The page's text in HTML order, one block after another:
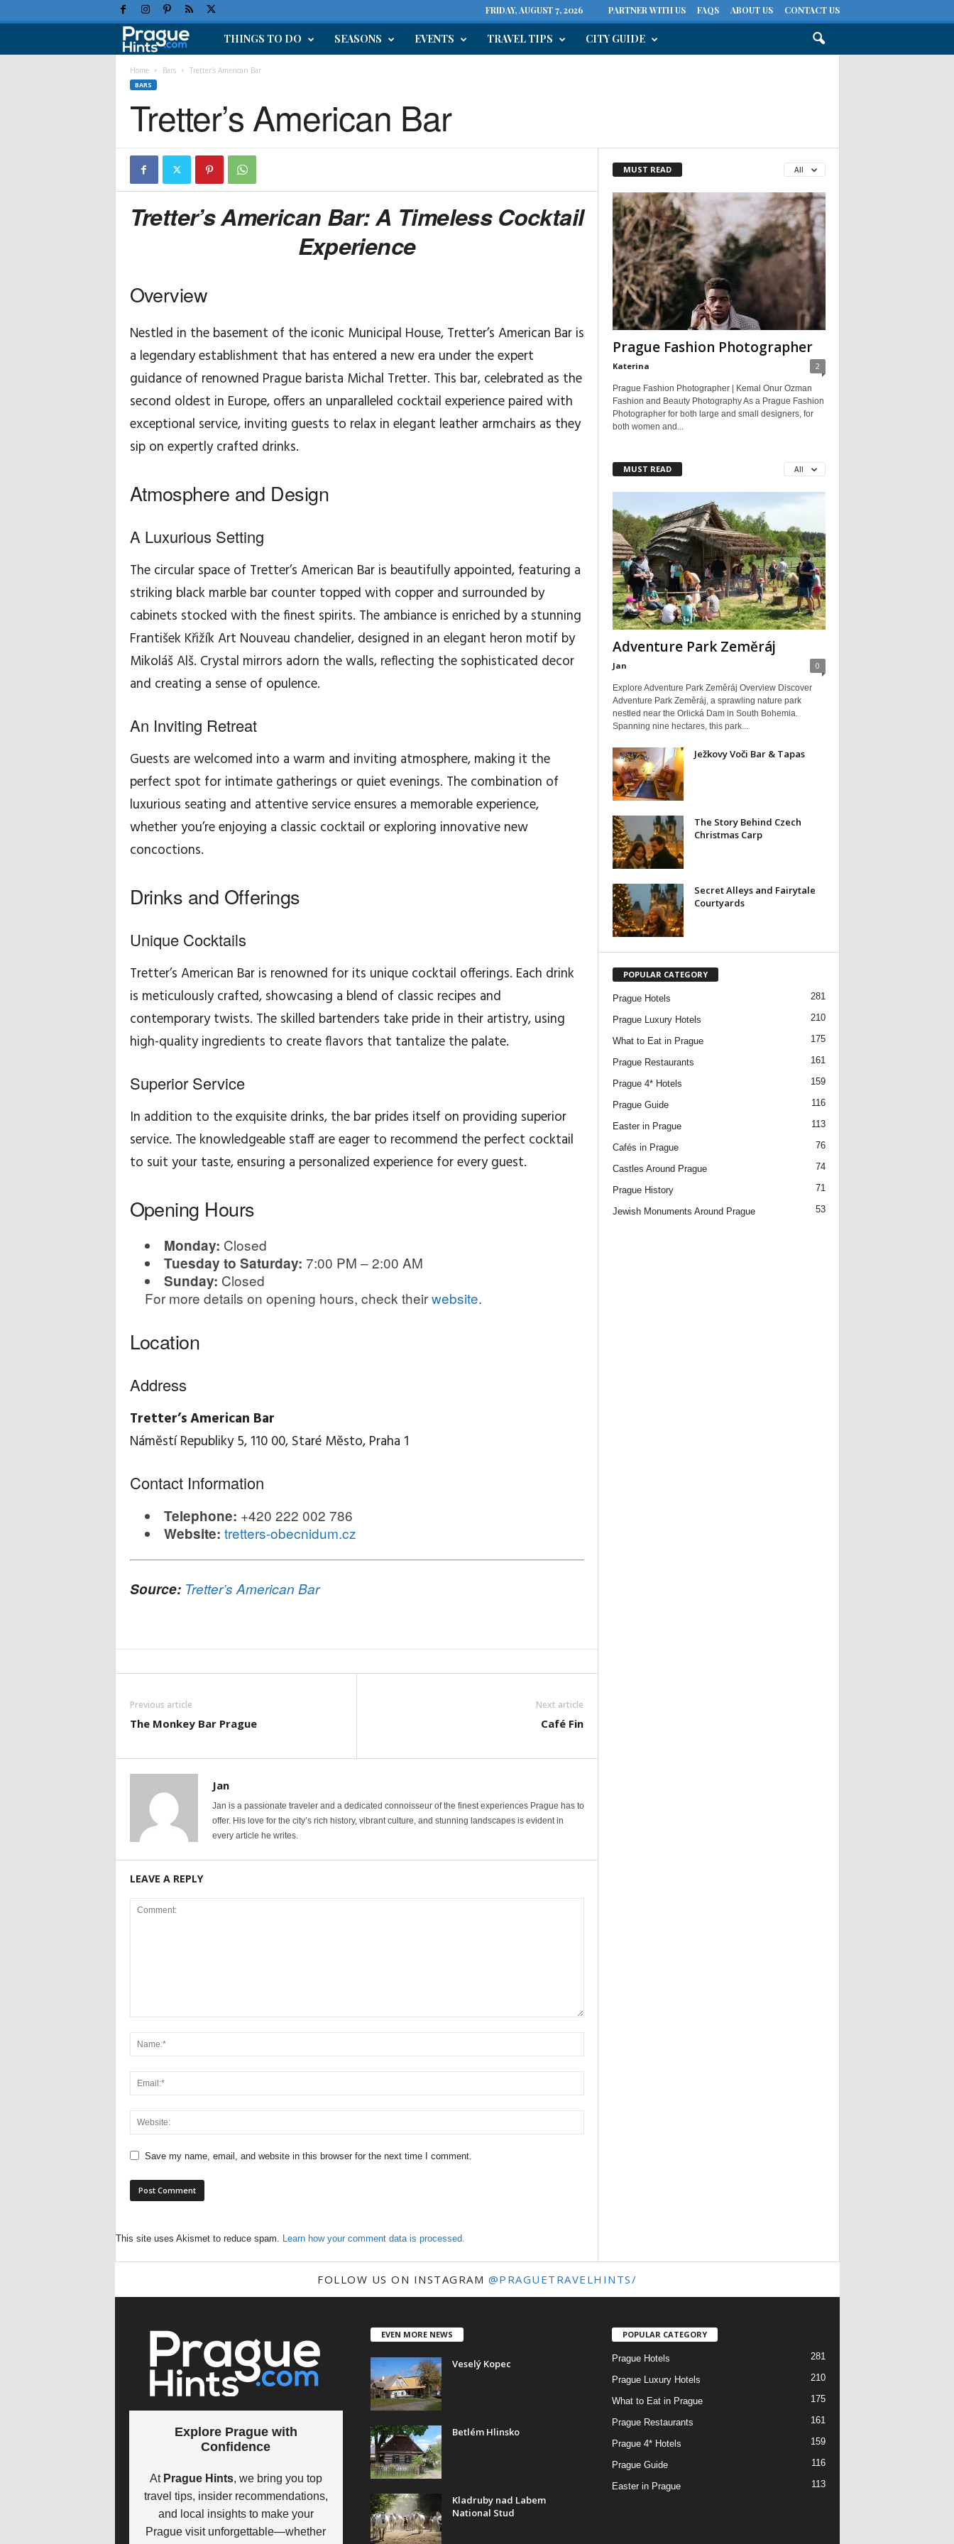
FRIDAY, AUGUST 7, 2026 PARTNER WITH US FAQS ABOUT US CONTACT US
r
g
e
H
d
a
,
a
v
e
H
n
t
s
s
THINGS TO DO SEASONS EVENTS TRAVEL TIPS CITY GUIDE
Home Bars Tretter’s American Bar
BARS
Tretter’s American Bar
Tretter’s American Bar: A Timeless Cocktail
Experience
Overview
Nestled in the basement of the iconic Municipal House, Tretter’s American Bar is
a legendary establishment that has entered a new era under the expert
guidance of renowned Prague barista Michal Tretter. This bar, celebrated as the
second oldest in Europe, offers an unparalleled cocktail experience paired with
exceptional service, inviting guests to relax in elegant leather armchairs as they
sip on expertly crafted drinks.
Atmosphere and Design
A Luxurious Setting
The circular space of Tretter’s American Bar is beautifully appointed, featuring a
striking black marble bar counter topped with copper and surrounded by
cabinets stocked with the finest spirits. The ambiance is enriched by a stunning
František Křižík Art Nouveau chandelier, designed in an elegant heron motif by
Mikoláš Alš. Crystal mirrors adorn the walls, reflecting the sophisticated decor
and creating a sense of opulence.
An Inviting Retreat
Guests are welcomed into a warm and inviting atmosphere, making it the
perfect spot for intimate gatherings or quiet evenings. The combination of
luxurious seating and attentive service ensures a memorable experience,
whether you’re enjoying a classic cocktail or exploring innovative new
concoctions.
Drinks and Offerings
Unique Cocktails
Tretter’s American Bar is renowned for its unique cocktail offerings. Each drink
is meticulously crafted, showcasing a blend of classic recipes and
contemporary twists. The skilled bartenders take pride in their artistry, using
high-quality ingredients to create flavors that tantalize the palate.
Superior Service
In addition to the exquisite drinks, the bar prides itself on providing superior
service. The knowledgeable staff are eager to recommend the perfect cocktail
to suit your taste, ensuring a personalized experience for every guest.
Opening Hours
Monday: Closed
Tuesday to Saturday: 7:00 PM – 2:00 AM
Sunday: Closed
For more details on opening hours, check theirwebsite.
Location
Address
Tretter’s American Bar
Náměstí Republiky 5, 110 00, Staré Město, Praha 1
Contact Information
Telephone: +420 222 002 786
Website: tretters-obecnidum.cz
Source: Tretter’s American Bar
Previous article
The Monkey Bar Prague
Next article
Café Fin
Jan
Jan is a passionate traveler and a dedicated connoisseur of the finest experiences Prague has to
offer. His love for the city’s rich history, vibrant culture, and stunning landscapes is evident in
every article he writes.
LEAVE A REPLY
Save my name, email, and website in this browser for the next time I comment.
This site uses Akismet to reduce spam. Learn how your comment data is processed.
MUST READ All
Prague Fashion Photographer
Katerina 2
Prague Fashion Photographer | Kemal Onur Ozman
Fashion and Beauty Photography As a Prague Fashion
Photographer for both large and small designers, for
both women and...
MUST READ All
Adventure Park Zeměráj
Jan 0
Explore Adventure Park Zeměráj Overview Discover
Adventure Park Zeměráj, a sprawling nature park
nestled near the Orlická Dam in South Bohemia.
Spanning nine hectares, this park...
Ježkovy Voči Bar & Tapas
The Story Behind Czech
Christmas Carp
Secret Alleys and Fairytale
Courtyards
POPULAR CATEGORY
Prague Hotels 281
Prague Luxury Hotels 210
What to Eat in Prague 175
Prague Restaurants 161
Prague 4* Hotels 159
Prague Guide 116
Easter in Prague 113
Cafés in Prague 76
Castles Around Prague 74
Prague History 71
Jewish Monuments Around Prague 53
FOLLOW US ON INSTAGRAM @PRAGUETRAVELHINTS/
Explore Prague with
Confidence
At Prague Hints, we bring you top
travel tips, insider recommendations,
and local insights to make your
Prague visit unforgettable—whether
EVEN MORE NEWS
Veselý Kopec
Betlém Hlinsko
Kladruby nad Labem
National Stud
POPULAR CATEGORY
Prague Hotels 281
Prague Luxury Hotels 210
What to Eat in Prague 175
Prague Restaurants 161
Prague 4* Hotels 159
Prague Guide 116
Easter in Prague 113